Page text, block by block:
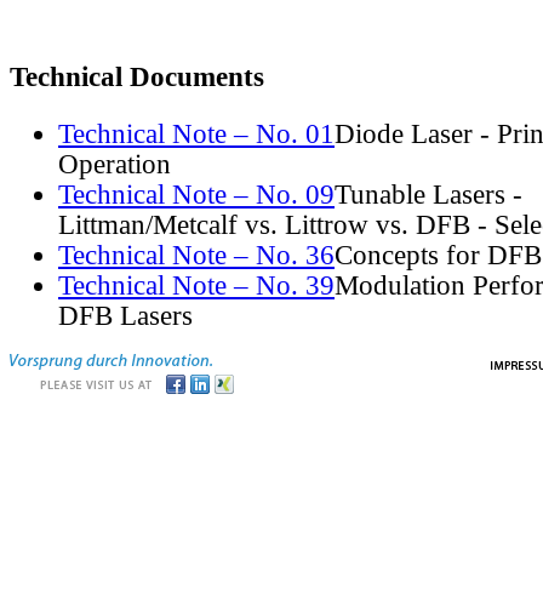
Technical Documents
Technical Note – No. 01 Diode Laser -
Operation
Technical Note – No. 09Tunable Lasers -
Littman/Metcalf vs. Littrow vs. DFB -
Technical Note – No. 36Concepts for
Technical Note – No. 39Modulation
DFB Lasers